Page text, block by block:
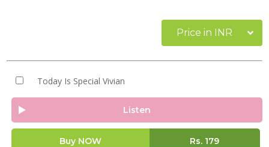
Price in INR
Today Is Special Vivian
Listen
Buy NOW Rs. 179